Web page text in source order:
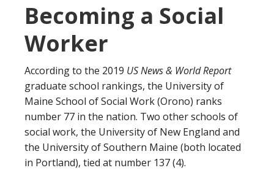
Becoming a Social
Worker
According to the 2019 US News & World Report
graduate school rankings, the University of
Maine School of Social Work (Orono) ranks
number 77 in the nation. Two other schools of
social work, the University of New England and
the University of Southern Maine (both located
in Portland), tied at number 137 (4).